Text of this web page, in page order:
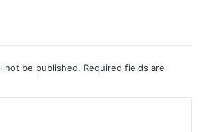
not be published. Required fields are